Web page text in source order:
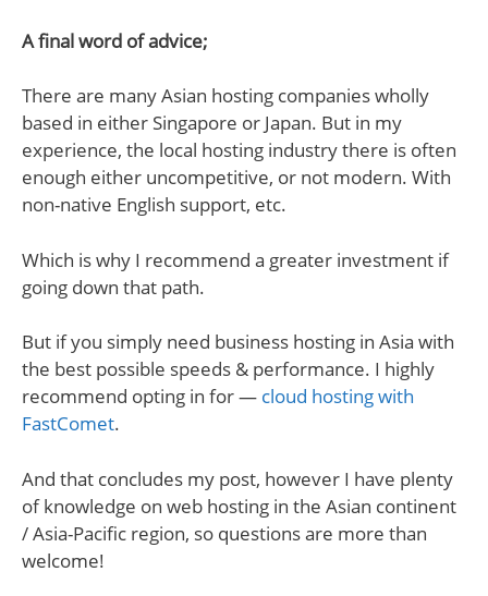
A final word of advice;
There are many Asian hosting companies wholly
based in either Singapore or Japan. But in my
experience, the local hosting industry there is often
enough either uncompetitive, or not modern. With
non-native English support, etc.
Which is why I recommend a greater investment if
going down that path.
But if you simply need business hosting in Asia with
the best possible speeds & performance. I highly
recommend opting in for — cloud hosting with
FastComet.
And that concludes my post, however I have plenty
of knowledge on web hosting in the Asian continent
/ Asia-Pacific region, so questions are more than
welcome!